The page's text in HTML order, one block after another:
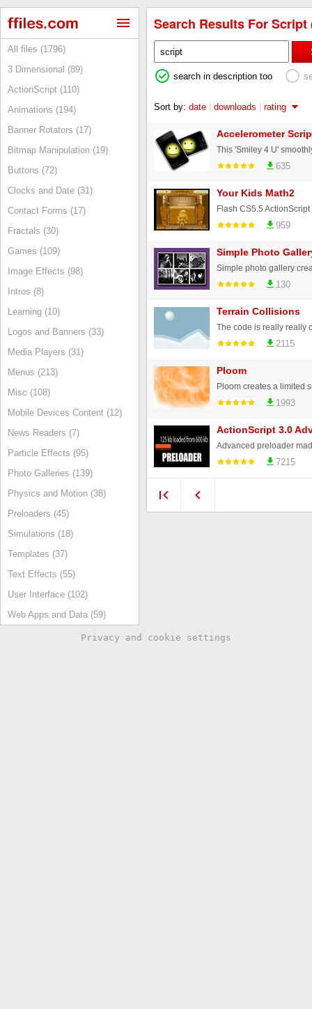
All files (1796)
3 Dimensional (89)
ActionScript (110)
Animations (194)
Banner Rotators (17)
Bitmap Manipulation (19)
Buttons (72)
Clocks and Date (31)
Contact Forms (17)
Fractals (30)
Games (109)
Image Effects (98)
Intros (8)
Learning (10)
Logos and Banners (33)
Media Players (31)
Menus (213)
Misc (108)
Mobile Devices Content (12)
News Readers (7)
Particle Effects (95)
Photo Galleries (139)
Physics and Motion (38)
Preloaders (45)
Simulations (18)
Templates (37)
Text Effects (55)
User Interface (102)
Web Apps and Data (59)
Search Results For Script
search in description too
Sort by: date | downloads | rating
Accelerometer
635
Your Kids Math2
959
Simple Photo
130
Terrain Collisions
2115
Ploom
1993
ActionScript 3.0
7215
Privacy and cookie settings